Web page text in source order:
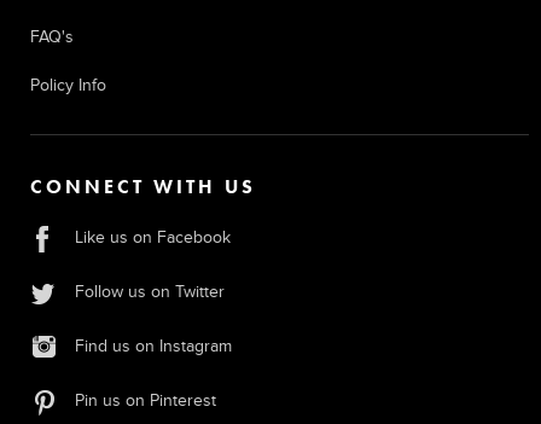
FAQ's
Policy Info
CONNECT WITH US
Like us on Facebook
Follow us on Twitter
Find us on Instagram
Pin us on Pinterest